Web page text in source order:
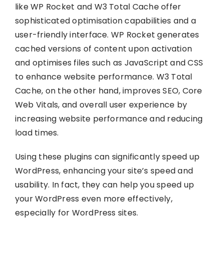
like WP Rocket and W3 Total Cache offer
sophisticated optimisation capabilities and a
user-friendly interface. WP Rocket generates
cached versions of content upon activation
and optimises files such as JavaScript and CSS
to enhance website performance. W3 Total
Cache, on the other hand, improves SEO, Core
Web Vitals, and overall user experience by
increasing website performance and reducing
load times.
Using these plugins can significantly speed up
WordPress, enhancing your site’s speed and
usability. In fact, they can help you speed up
your WordPress even more effectively,
especially for WordPress sites.